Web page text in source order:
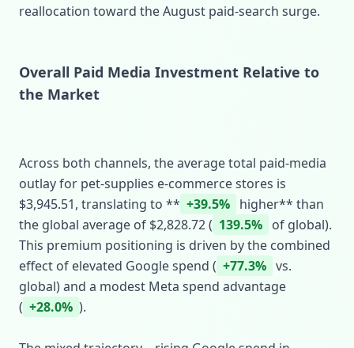
reallocation toward the August paid‑search surge.
Overall Paid Media Investment Relative to
the Market
Across both channels, the average total paid‑media
outlay for pet‑supplies e‑commerce stores is
$3,945.51, translating to ** +39.5% higher** than
the global average of $2,828.72 ( 139.5% of global).
This premium positioning is driven by the combined
effect of elevated Google spend ( +77.3% vs.
global) and a modest Meta spend advantage
( +28.0% ).